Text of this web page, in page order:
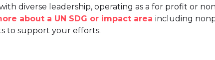
diverse leadership, operating as a for profit or
about a UN SDG or impact area including
to support your efforts.